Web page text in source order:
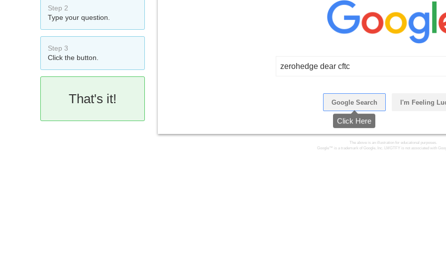
Step 2
Type your question.
Step 3
Click the button.
That's it!
zerohedge dear cftc
Google Search I'm Feeling
The above is an illustration for educational purposes.
Google™ is a trademark of Google, Inc. LMGTFY is not associated with
Click Here